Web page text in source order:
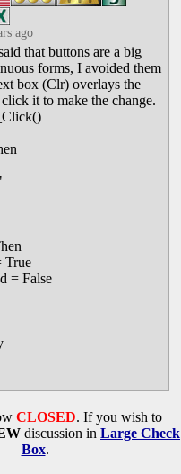
ago
that buttons are a big
forms, I avoided them
box (Clr) overlays the
it to make the change.
= False
CLOSED. If you wish to
discussion in Large Check
Box.